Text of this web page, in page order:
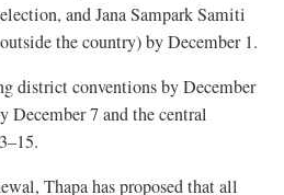
and Jana Sampark Samiti
the country) by December 1.
district conventions by December
December 7 and the central
Thapa has proposed that all